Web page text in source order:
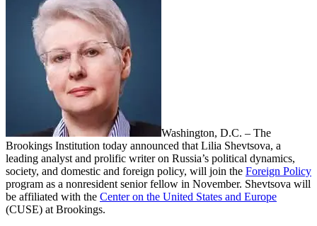
Washington, D.C. – The
Brookings Institution today announced that Lilia Shevtsova, a
leading analyst and prolific writer on Russia’s political dynamics,
society, and domestic and foreign policy, will join the Foreign Policy
program as a nonresident senior fellow in November. Shevtsova will
be affiliated with the Center on the United States and Europe
(CUSE) at Brookings.